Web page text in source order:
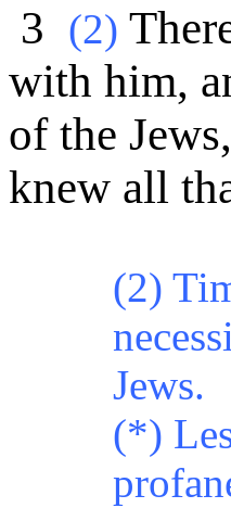
3 (2)
with him,
of the
knew all
(2)
Jews.
(*)